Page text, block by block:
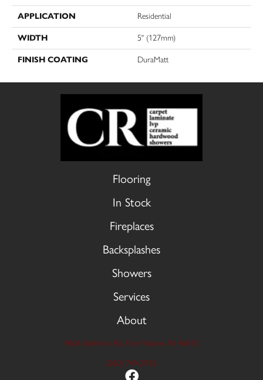
APPLICATION Residential
WIDTH 5" (127mm)
FINISH COATING DuraMatt
Flooring
In Stock
Fireplaces
Backsplashes
Showers
Services
About
9606 Stellhorn Rd, Fort Wayne, IN 46815
(260) 749-2933